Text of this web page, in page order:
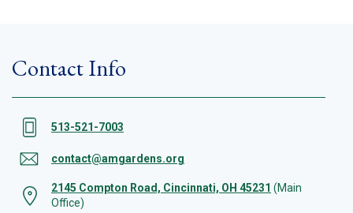
Contact Info
513-521-7003
contact@amgardens.org
2145 Compton Road, Cincinnati, OH 45231 (Main
Office)